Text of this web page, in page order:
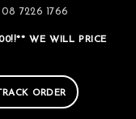
08 7226 1766
WE WILL PRICE
ORDER